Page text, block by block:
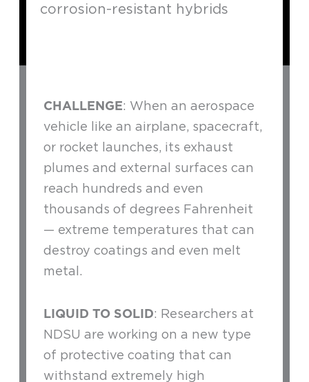
corrosion-resistant hybrids
CHALLENGE: When an aerospace
vehicle like an airplane, spacecraft,
or rocket launches, its exhaust
plumes and external surfaces can
reach hundreds and even
thousands of degrees Fahrenheit
— extreme temperatures that can
destroy coatings and even melt
metal.
LIQUID TO SOLID: Researchers at
NDSU are working on a new type
of protective coating that can
withstand extremely high